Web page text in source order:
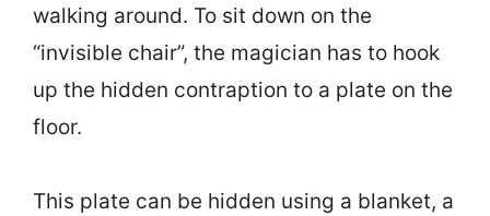
walking around. To sit down on the
“invisible chair”, the magician has to hook
up the hidden contraption to a plate on the
floor.
This plate can be hidden using a blanket, a